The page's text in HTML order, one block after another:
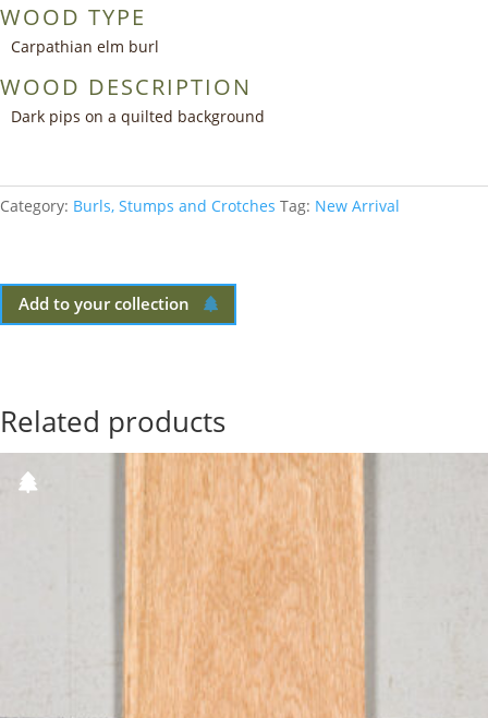
WOOD TYPE
Carpathian elm burl
WOOD DESCRIPTION
Dark pips on a quilted background
Category: Burls, Stumps and Crotches Tag: New Arrival
Add to your collection
Related products